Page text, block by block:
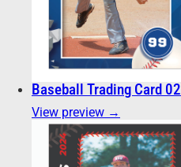
Baseball Trading Card 02
View preview →